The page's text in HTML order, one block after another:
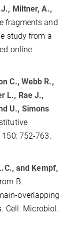
Miltner, A.,
fragments and
study from a
online
C., Webb R.,
L., Rae J.,
U., Simons
752-763.
and Kempf,
B.
overlapping
Cell. Microbiol.